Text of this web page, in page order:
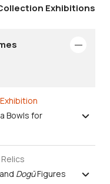
Exhibitions
Bowls for
DogūFigures